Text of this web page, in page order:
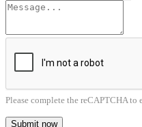
Please complete the reCAPTCHA to
Submit now